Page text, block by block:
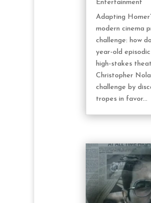
Entertainment
Adapting
modern cinema
challenge: how
year-old
high-stakes
Christopher
challenge by
tropes in favor...